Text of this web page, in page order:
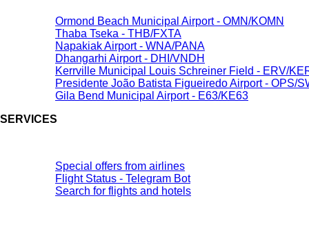
Ormond Beach Municipal Airport - OMN/KOMN
Thaba Tseka - THB/FXTA
Napakiak Airport - WNA/PANA
Dhangarhi Airport - DHI/VNDH
Kerrville Municipal Louis Schreiner Field - ERV/
Presidente João Batista Figueiredo Airport - OPS/
Gila Bend Municipal Airport - E63/KE63
SERVICES
Special offers from airlines
Flight Status - Telegram Bot
Search for flights and hotels